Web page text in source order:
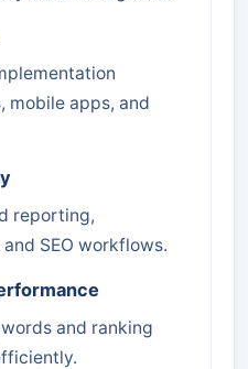
mobile apps, and
reporting,
SEO workflows.
and ranking